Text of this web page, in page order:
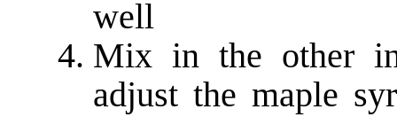
well
Mix in the other
adjust the maple